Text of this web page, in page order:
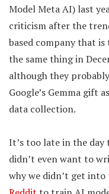
Model Meta AI) last
criticism after the
based company that
the same thing in
although they
Google’s Gemma gift
data collection.
It’s too late in the day
didn’t even want to
why we didn’t get into